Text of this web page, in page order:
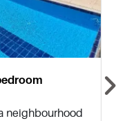
neighbourhood